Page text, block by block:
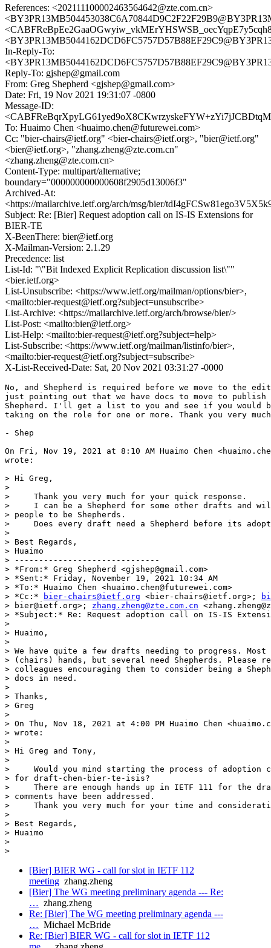
References: <202111100002463564642@zte.com.cn>
In-Reply-To:
Reply-To: gjshep@gmail.com
From: Greg Shepherd <gjshep@gmail.com>
Date: Fri, 19 Nov 2021 19:31:07 -0800
Message-ID:
To: Huaimo Chen <huaimo.chen@futurewei.com>
Cc: "bier-chairs@ietf.org" <bier-chairs@ietf.org>, "bier@ietf.org"
<bier@ietf.org>, "zhang.zheng@zte.com.cn"
<zhang.zheng@zte.com.cn>
Content-Type: multipart/alternative;
boundary="000000000000608f2905d13006f3"
Archived-At:
<https://mailarchive.ietf.org/arch/msg/bier/
Subject: Re: [Bier] Request adoption call on IS-IS Extensions for
BIER-TE
X-BeenThere: bier@ietf.org
X-Mailman-Version: 2.1.29
Precedence: list
List-Id: "\"Bit Indexed Explicit Replication discussion list\""
<bier.ietf.org>
List-Unsubscribe: <https://www.ietf.org/mailman/options/bier>,
<mailto:bier-request@ietf.org?subject=unsubscribe>
List-Archive: <https://mailarchive.ietf.org/arch/browse/bier/>
List-Post: <mailto:bier@ietf.org>
List-Help: <mailto:bier-request@ietf.org?subject=help>
List-Subscribe: <https://www.ietf.org/mailman/listinfo/bier>,
<mailto:bier-request@ietf.org?subject=subscribe>
X-List-Received-Date: Sat, 20 Nov 2021 03:31:27 -0000
No, and Shepherd is required before we move to the
just pointing out that we have docs to move to publish
Shepherd. I'll get a list to you and see if you would
taking on the role for one or more. Thank you very
- Shep
On Fri, Nov 19, 2021 at 8:10 AM Huaimo Chen
wrote:
> Hi Greg,
>
>     Thank you very much for your quick response.
>     I can be a Shepherd for some other drafts and
> people to be Shepherds.
>     Does every draft need a Shepherd before its
>
> Best Regards,
> Huaimo
> ------------------------------
> *From:* Greg Shepherd <gjshep@gmail.com>
> *Sent:* Friday, November 19, 2021 10:34 AM
> *To:* Huaimo Chen <huaimo.chen@futurewei.com>
> *Cc:*
bier-chairs@ietf.org <bier-chairs@ietf.org>;
> bier@ietf.org>; zhang.zheng@zte.com.cn
> *Subject:* Re: Request adoption call on IS-IS
>
> Huaimo,
>
> We have quite a few drafts needing to progress.
> (chairs) hands, but several need Shepherds. Please
> colleagues encouraging them to consider being a
> docs in need.
>
> Thanks,
> Greg
>
> On Thu, Nov 18, 2021 at 4:00 PM Huaimo Chen
> wrote:
>
> Hi Greg and Tony,
>
>     Would you mind starting the process of adoption
> for draft-chen-bier-te-isis?
>     There are enough hands up in IETF 111 for the
> comments have been addressed.
>     Thank you very much for your time and
>
> Best Regards,
> Huaimo
>
[Bier] BIER WG - call for slot in IETF 112
meeting zhang.zheng
[Bier] The WG meeting preliminary agenda --- Re:
… zhang.zheng
Re: [Bier] The WG meeting preliminary agenda ---
… Michael McBride
Re: [Bier] BIER WG - call for slot in IETF 112